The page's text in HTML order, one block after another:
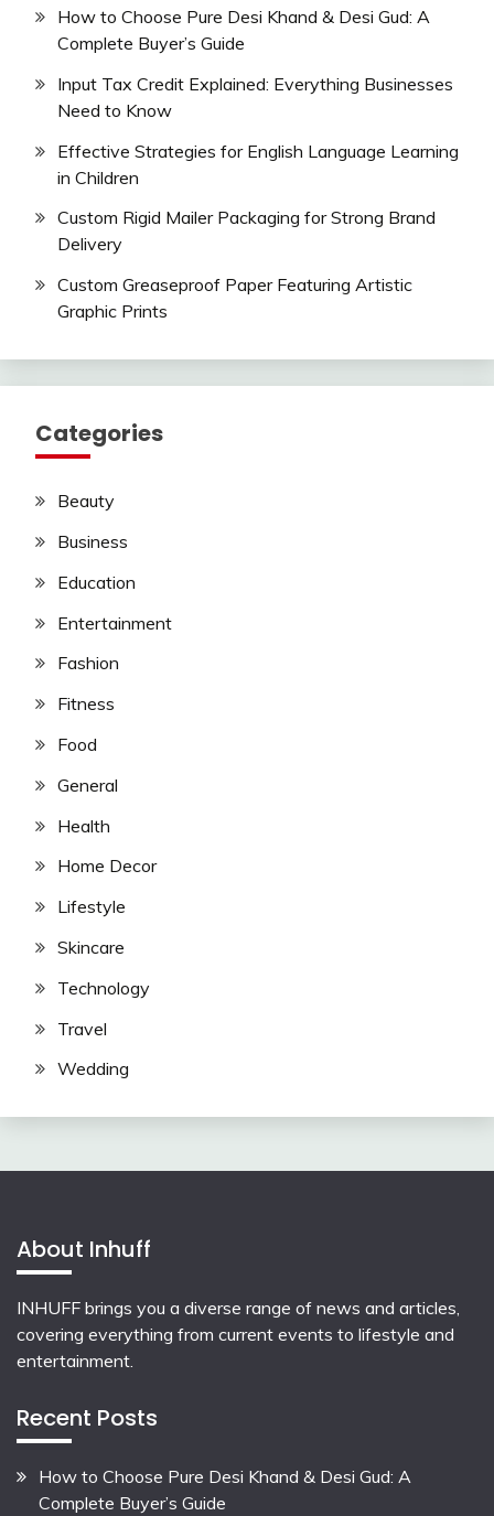
How to Choose Pure Desi Khand & Desi Gud: A
Complete Buyer’s Guide
Input Tax Credit Explained: Everything Businesses
Need to Know
Effective Strategies for English Language Learning
in Children
Custom Rigid Mailer Packaging for Strong Brand
Delivery
Custom Greaseproof Paper Featuring Artistic
Graphic Prints
Categories
Beauty
Business
Education
Entertainment
Fashion
Fitness
Food
General
Health
Home Decor
Lifestyle
Skincare
Technology
Travel
Wedding
About Inhuff
INHUFF brings you a diverse range of news and articles,
covering everything from current events to lifestyle and
entertainment.
Recent Posts
How to Choose Pure Desi Khand & Desi Gud: A
Complete Buyer’s Guide